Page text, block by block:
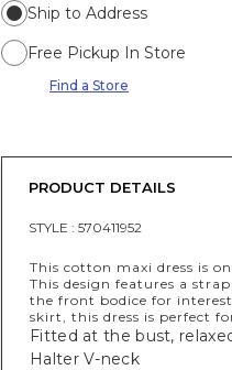
Ship to Address
Free Pickup In Store
Find a Store
PRODUCT DETAILS
STYLE : 570411952
This cotton maxi dress is
This design features a
the front bodice for
skirt, this dress is perfect
Fitted at the bust,
Halter V-neck